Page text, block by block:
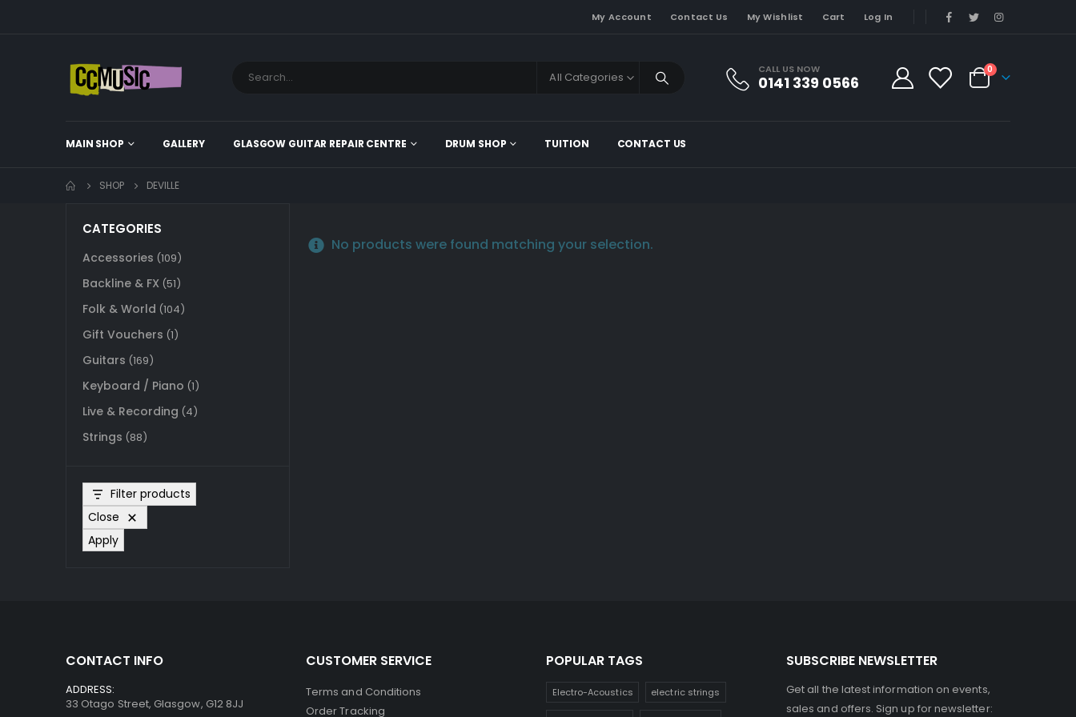
My Account Contact Us My Wishlist Cart Log In
All Categories
CALL US NOW
0141 339 0566
0
MAIN SHOP GALLERY GLASGOW GUITAR REPAIR CENTRE DRUM SHOP TUITION CONTACT US
SHOP DEVILLE
No products were found matching your selection.
CATEGORIES
Accessories (109)
Backline & FX (51)
Folk & World (104)
Gift Vouchers (1)
Guitars (169)
Keyboard / Piano (1)
Live & Recording (4)
Strings (88)
Filter products
Close
Apply
CONTACT INFO
ADDRESS:
33 Otago Street, Glasgow, G12 8JJ
CUSTOMER SERVICE
Terms and Conditions
Order Tracking
POPULAR TAGS
Electro-Acoustics electric strings
SUBSCRIBE NEWSLETTER
Get all the latest information on events,
sales and offers. Sign up for newsletter: